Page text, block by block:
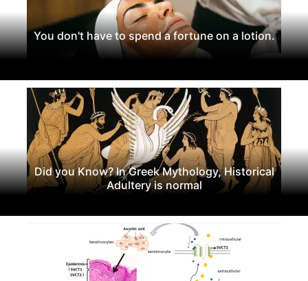
You don't have to spend a fortune on a lotion.
Did you Know? In Greek Mythology, Historical
Adultery is normal